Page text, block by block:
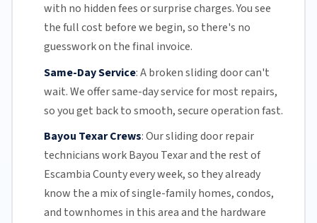
with no hidden fees or surprise charges. You see
the full cost before we begin, so there's no
guesswork on the final invoice.
Same-Day Service:A broken sliding door can't
wait. We offersame-day servicefor most repairs,
so you get back to smooth, secure operation fast.
Bayou Texar Crews:Our sliding door repair
technicians work Bayou Texar and the rest of
Escambia Countyevery week, so they already
know the a mix of single-family homes, condos,
and townhomes in this area and the hardware